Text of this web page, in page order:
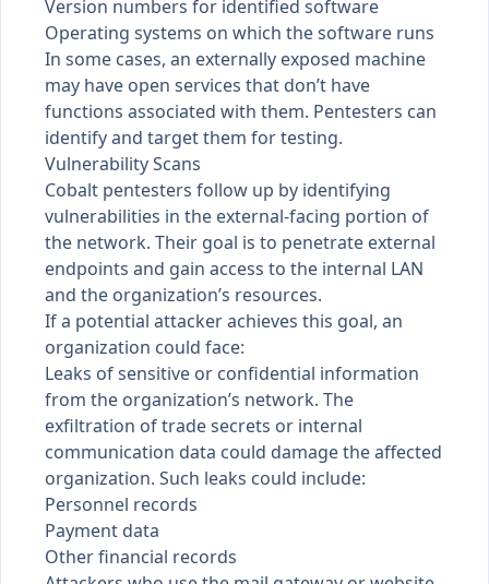
Version numbers for identified software
Operating systems on which the software runs
In some cases, an externally exposed machine
may have open services that don’t have
functions associated with them. Pentesters can
identify and target them for testing.
Vulnerability Scans
Cobalt pentesters follow up by identifying
vulnerabilities in the external-facing portion of
the network. Their goal is to penetrate external
endpoints and gain access to the internal LAN
and the organization’s resources.
If a potential attacker achieves this goal, an
organization could face:
Leaks of sensitive or confidential information
from the organization’s network. The
exfiltration of trade secrets or internal
communication data could damage the affected
organization. Such leaks could include:
Personnel records
Payment data
Other financial records